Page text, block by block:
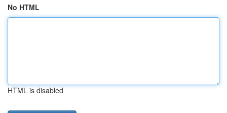
No HTML
HTML is disabled